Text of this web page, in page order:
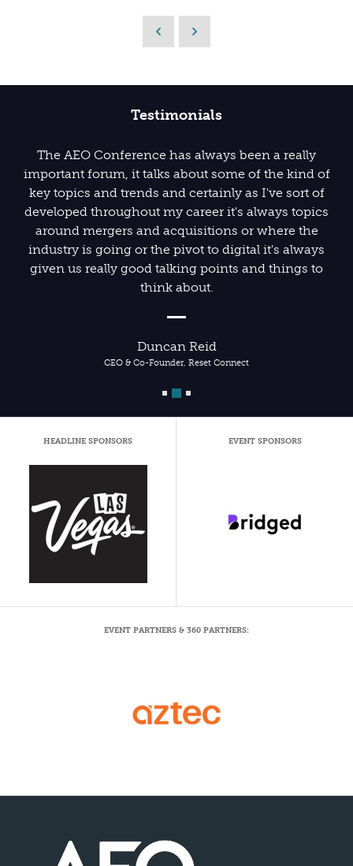
Testimonials
The AEO Conference has always been a really
important forum, it talks about some of the kind of
key topics and trends and certainly as I've sort of
developed throughout my career it's always topics
around mergers and acquisitions or where the
industry is going or the pivot to digital it's always
given us really good talking points and things to
think about.
Duncan Reid
CEO & Co-Founder, Reset Connect
HEADLINE SPONSORS EVENT SPONSORS
EVENT PARTNERS & 360 PARTNERS: